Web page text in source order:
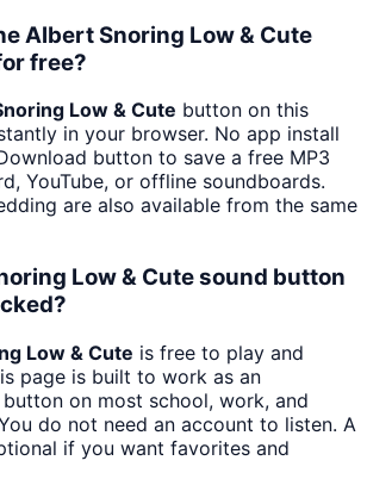
Albert Snoring Low & Cute
free?
Low & Cute button on this
in your browser. No app install
button to save a free MP3
YouTube, or offline soundboards.
are also available from the same
Low & Cute sound button
Low & Cute is free to play and
page is built to work as an
on most school, work, and
do not need an account to listen. A
if you want favorites and